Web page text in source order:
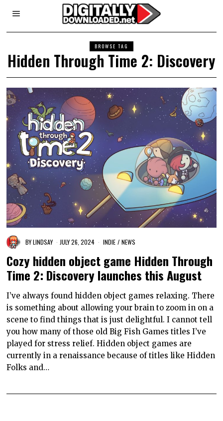
BROWSE TAG
Hidden Through Time 2: Discovery
BYLINDSAY JULY 26, 2024 INDIE / NEWS
Cozy hidden object game Hidden Through
Time 2: Discovery launches this August
I’ve always found hidden object games relaxing. There
is something about allowing your brain to zoom in on a
scene to find things that is just delightful. I cannot tell
you how many of those old Big Fish Games titles I’ve
played for stress relief. Hidden object games are
currently in a renaissance because of titles like Hidden
Folks and…